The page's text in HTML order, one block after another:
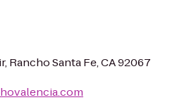
Rancho Santa Fe, CA 92067